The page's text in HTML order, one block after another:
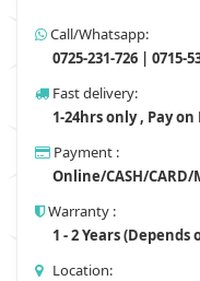
Call/Whatsapp:
0725-231-726 | 0715-
Fast delivery:
1-24hrs only , Pay
Payment :
Online/CASH/CARD/
Warranty :
1 - 2 Years
Location: